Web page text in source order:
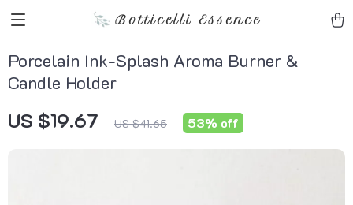
Botticelli Essence
Porcelain Ink-Splash Aroma Burner &
Candle Holder
US $19.67 US $41.65 53% off